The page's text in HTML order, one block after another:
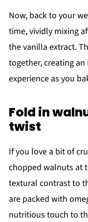
Now, back to your
time, vividly mixing
the vanilla extract.
together, creating
experience as you
Fold in
twist
If you love a bit of
chopped walnuts at
textural contrast to
are packed with
nutritious touch to